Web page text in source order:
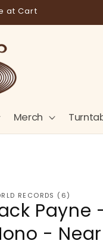
$180*
Merch
RECORDS (6)
Payne
-